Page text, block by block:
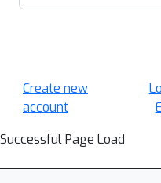
Create new
account
Successful Page Load